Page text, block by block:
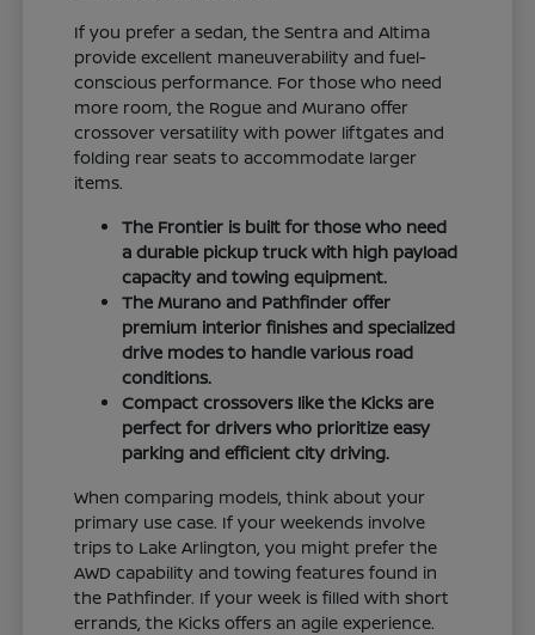
If you prefer a sedan, the Sentra and Altima
provide excellent maneuverability and fuel-
conscious performance. For those who need
more room, the Rogue and Murano offer
crossover versatility with power liftgates and
folding rear seats to accommodate larger
items.
The Frontier is built for those who need
a durable pickup truck with high payload
capacity and towing equipment.
The Murano and Pathfinder offer
premium interior finishes and specialized
drive modes to handle various road
conditions.
Compact crossovers like the Kicks are
perfect for drivers who prioritize easy
parking and efficient city driving.
When comparing models, think about your
primary use case. If your weekends involve
trips to Lake Arlington, you might prefer the
AWD capability and towing features found in
the Pathfinder. If your week is filled with short
errands, the Kicks offers an agile experience.